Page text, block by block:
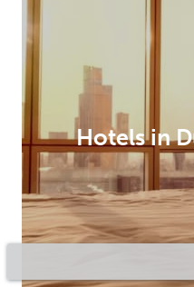
Hotels in